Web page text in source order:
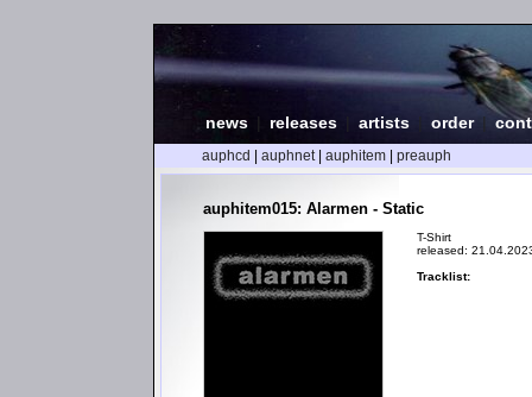
news releases artists order |
auphcd auphnet| auphitem preauph
auphitem015: Alarmen - Static
T-Shirt
released:
Tracklist: